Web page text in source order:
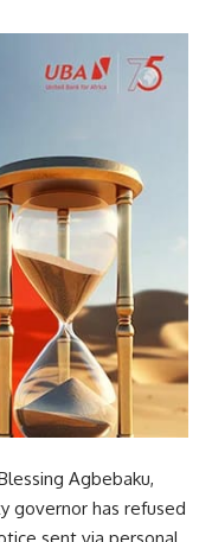
Agbebaku,
governor has refused